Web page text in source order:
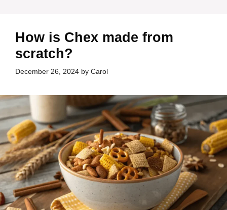
How is Chex made from
scratch?
December 26, 2024 by Carol